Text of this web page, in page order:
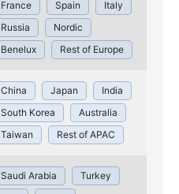
France
Spain
Italy
Russia
Nordic
Benelux
Rest of Europe
China Japan
India
South Korea
Australia
Taiwan
Rest of APAC
Saudi Arabia
Turkey